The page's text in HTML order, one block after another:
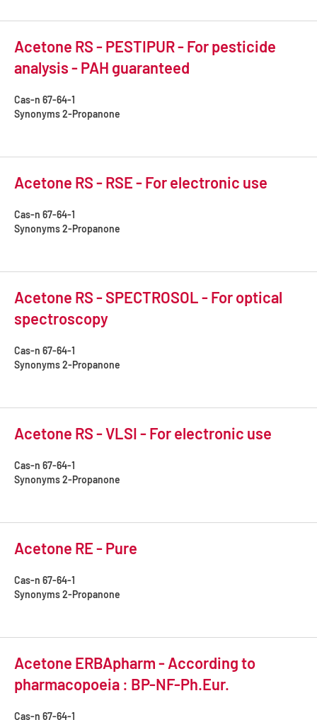
Acetone RS - PESTIPUR - For pesticide
analysis - PAH guaranteed
Cas-n 67-64-1
Synonyms2-Propanone
Acetone RS - RSE - For electronic use
Cas-n 67-64-1
Synonyms2-Propanone
Acetone RS - SPECTROSOL - For optical
spectroscopy
Cas-n 67-64-1
Synonyms2-Propanone
Acetone RS - VLSI - For electronic use
Cas-n 67-64-1
Synonyms2-Propanone
Acetone RE - Pure
Cas-n 67-64-1
Synonyms2-Propanone
Acetone ERBApharm - According to
pharmacopoeia : BP-NF-Ph.Eur.
Cas-n 67-64-1